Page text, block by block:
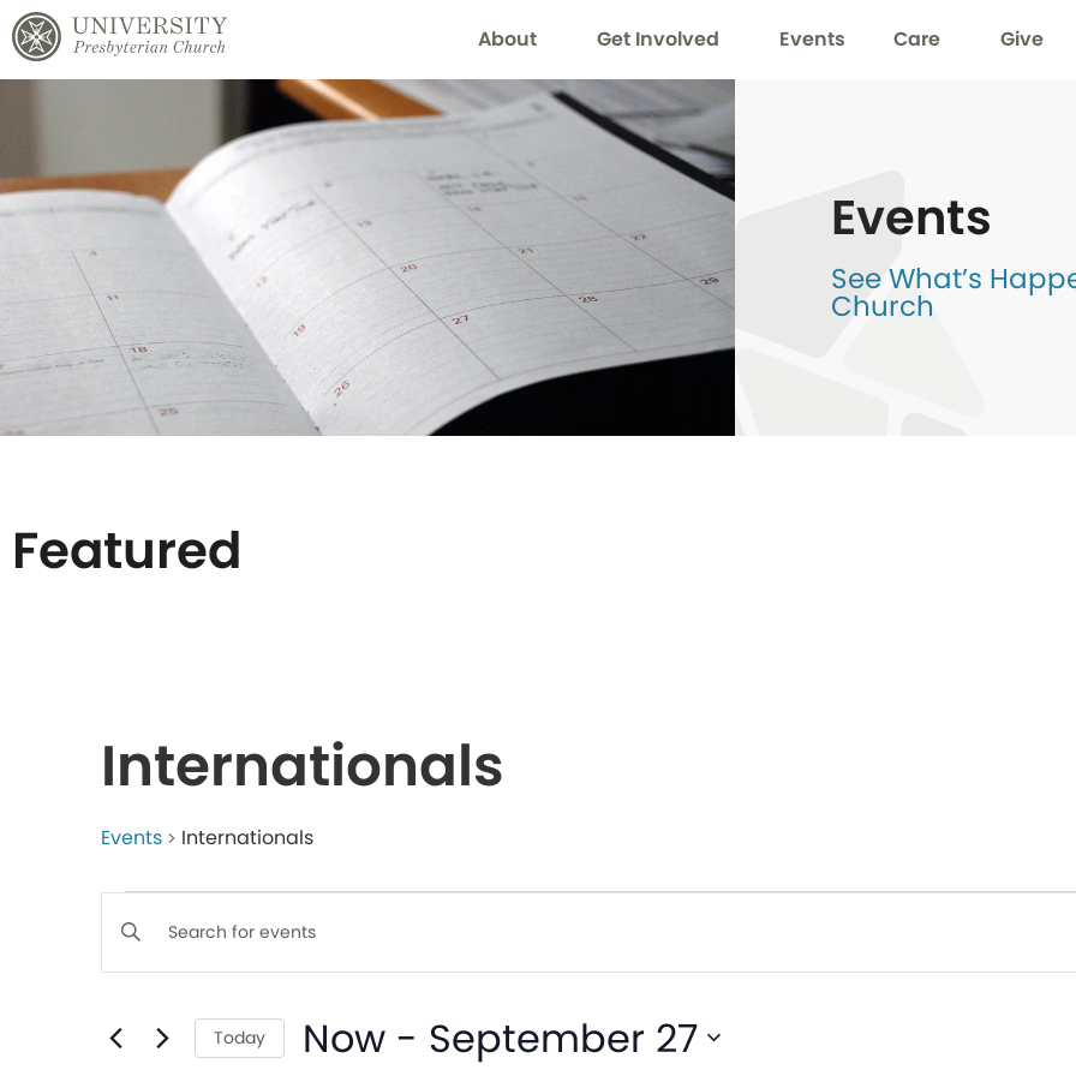
About Get Involved Events Care Give
Events
See What’s
Church
Featured
events
Photo
View
Internationals
Events Internationals
Events
Search
Enter
Keyword.
for
Today Now - September 27